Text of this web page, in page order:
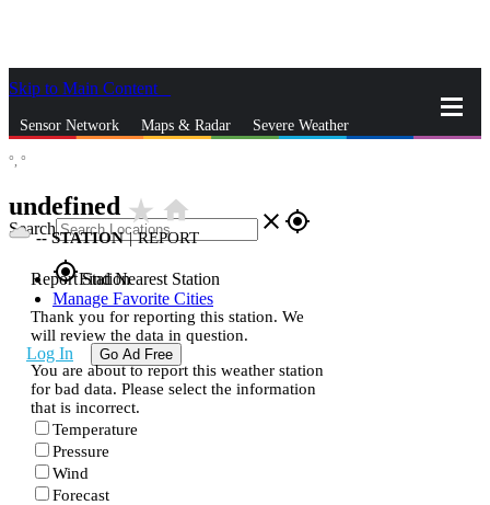
Skip to Main Content
Sensor Network Maps & Radar Severe Weather
Search close gps_fixed
gps_fixedFind Nearest Station
Manage Favorite Cities
Log In Go Ad Free
°, °
undefined star_ratehome
--STATION | REPORT
Report Station
Thank you for reporting this station. We
will review the data in question.
You are about to report this weather station
for bad data. Please select the information
that is incorrect.
Temperature
Pressure
Wind
Forecast